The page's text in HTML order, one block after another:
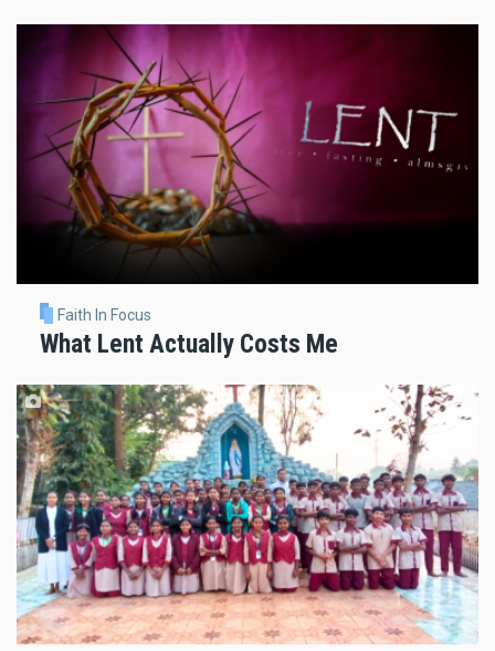
Faith In Focus
What Lent Actually Costs Me